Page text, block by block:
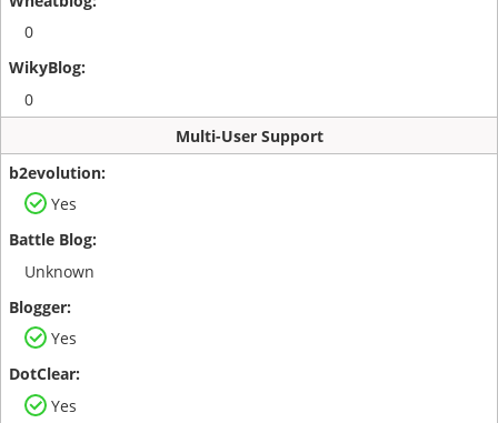
0
0
Multi-User Support
Yes
Unknown
Yes
Yes